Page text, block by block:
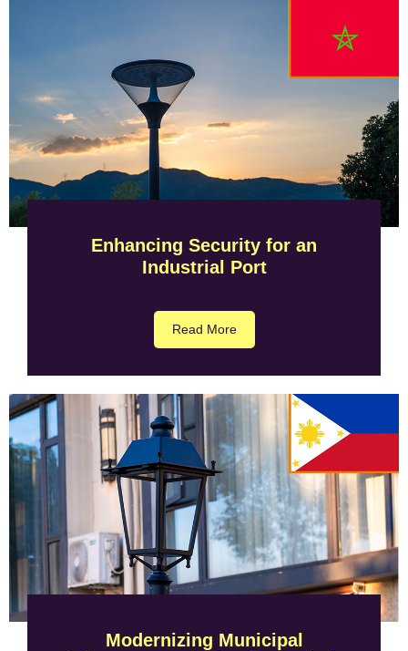
Enhancing Security for an
Industrial Port
Read More
Modernizing Municipal